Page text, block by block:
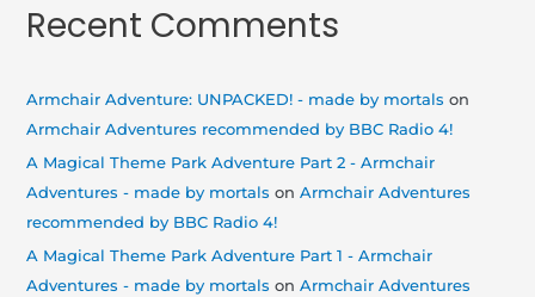
Recent Comments
Armchair Adventure: UNPACKED! - made by mortals on
Armchair Adventures recommended by BBC Radio 4!
A Magical Theme Park Adventure Part 2 - Armchair
Adventures - made by mortals onArmchair Adventures
recommended by BBC Radio 4!
A Magical Theme Park Adventure Part 1 - Armchair
Adventures - made by mortals onArmchair Adventures